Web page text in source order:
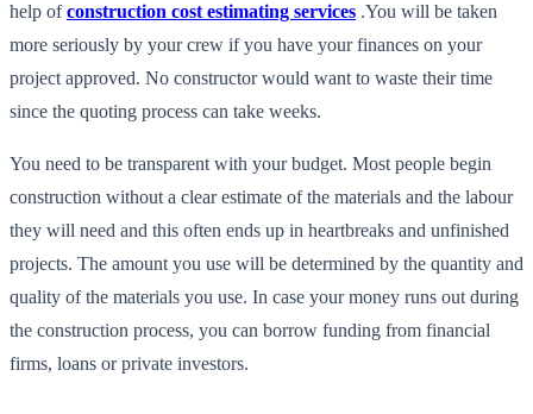
help ofconstruction cost estimating services .You will be taken
more seriously by your crew if you have your finances on your
project approved. No constructor would want to waste their time
since the quoting process can take weeks.
You need to be transparent with your budget. Most people begin
construction without a clear estimate of the materials and the labour
they will need and this often ends up in heartbreaks and unfinished
projects. The amount you use will be determined by the quantity and
quality of the materials you use. In case your money runs out during
the construction process, you can borrow funding from financial
firms, loans or private investors.